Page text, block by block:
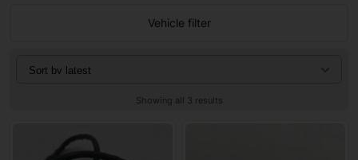
Vehicle filter
Showing all 3 results